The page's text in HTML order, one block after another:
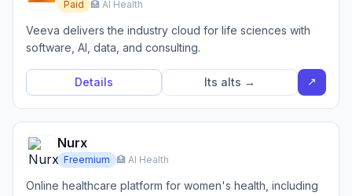
Paid 🏥 AI Health
Veeva delivers the industry cloud for life sciences with
software, AI, data, and consulting.
Details Its alts → ↗
Nurx
Freemium 🏥 AI Health
Online healthcare platform for women's health, including